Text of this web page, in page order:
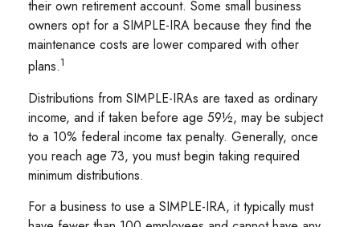
their own retirement account. Some small business
owners opt for a SIMPLE-IRA because they find the
maintenance costs are lower compared with other
plans.1
Distributions from SIMPLE-IRAs are taxed as ordinary
income, and if taken before age 59½, may be subject
to a 10% federal income tax penalty. Generally, once
you reach age 73, you must begin taking required
minimum distributions.
For a business to use a SIMPLE-IRA, it typically must